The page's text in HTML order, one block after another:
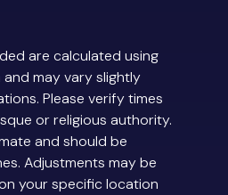
are calculated using
may vary slightly
Please verify times
or religious authority.
and should be
Adjustments may be
your specific location